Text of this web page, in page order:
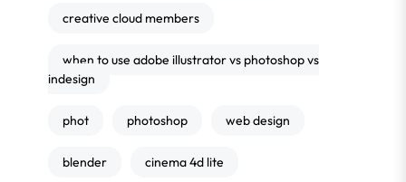
creative cloud members
when to use adobe illustrator vs photoshop vs
indesign
phot photoshop web design
blender cinema 4d lite